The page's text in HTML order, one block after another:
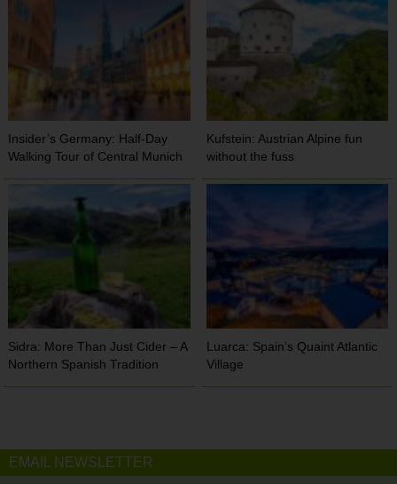
Insider’s Germany: Half-Day
Walking Tour of Central Munich
Kufstein: Austrian Alpine fun
without the fuss
Sidra: More Than Just Cider – A
Northern Spanish Tradition
Luarca: Spain’s Quaint Atlantic
Village
EMAIL NEWSLETTER